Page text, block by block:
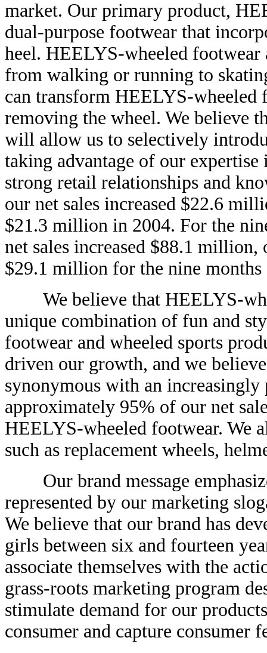
market. Our primary product,
dual-purpose footwear that
heel. HEELYS-wheeled footwear
from walking or running to
can transform HEELYS-
removing the wheel. We believe
will allow us to selectively
taking advantage of our
strong retail relationships and
our net sales increased $22.6
$21.3 million in 2004. For the
net sales increased $88.1
$29.1 million for the nine months
We believe that HEELYS-
unique combination of fun and
footwear and wheeled sports
driven our growth, and we
synonymous with an
approximately 95% of our net
HEELYS-wheeled footwear. We
such as replacement wheels,
Our brand message
represented by our marketing
We believe that our brand has
girls between six and fourteen
associate themselves with the
grass-roots marketing program
stimulate demand for our
consumer and capture consumer